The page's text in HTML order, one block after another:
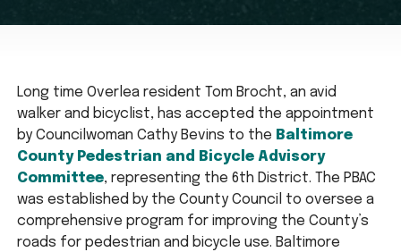
Long time Overlea resident Tom Brocht, an avid
walker and bicyclist, has accepted the appointment
by Councilwoman Cathy Bevins to the Baltimore
County Pedestrian and Bicycle Advisory
Committee, representing the 6th District. The PBAC
was established by the County Council to oversee a
comprehensive program for improving the County’s
roads for pedestrian and bicycle use. Baltimore